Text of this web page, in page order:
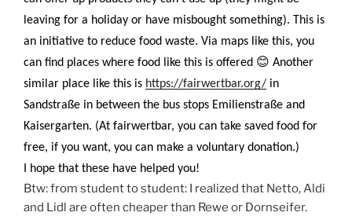
leaving for a holiday or have misbought something). This is
an initiative to reduce food waste. Via maps like this, you
can find places where food like this is offered 😊 Another
similar place like this is https://fairwertbar.org/ in
Sandstraße in between the bus stops Emilienstraße and
Kaisergarten. (At fairwertbar, you can take saved food for
free, if you want, you can make a voluntary donation.)
I hope that these have helped you!
Btw: from student to student: I realized that Netto, Aldi
and Lidl are often cheaper than Rewe or Dornseifer.